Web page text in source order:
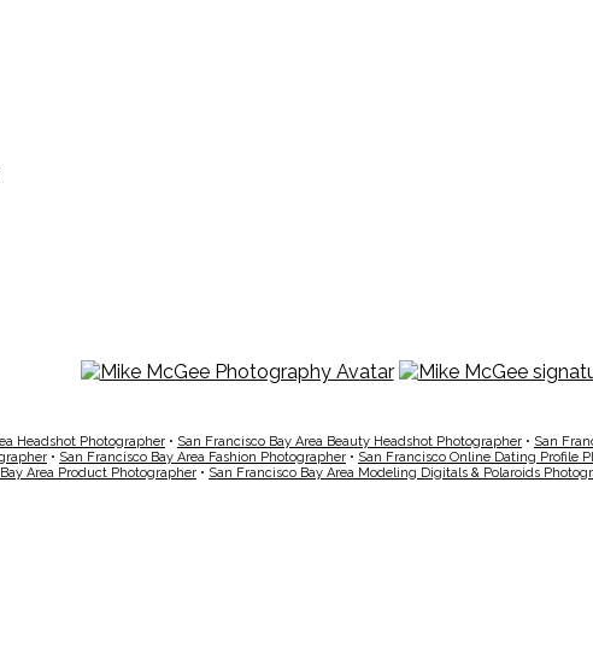
Headshot Photographer • San Francisco Bay Area Beauty Headshot Photographer • San
• San Francisco Bay Area Fashion Photographer • San Francisco Online Dating Profile
Area Product Photographer • San Francisco Bay Area Modeling Digitals & Polaroids